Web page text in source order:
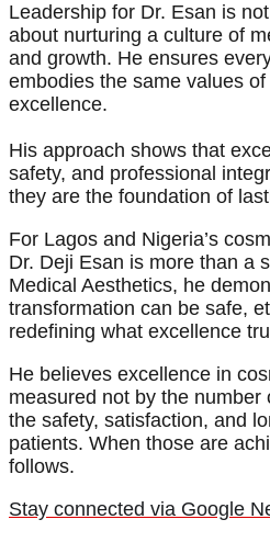
Leadership for Dr. Esan is
about nurturing a culture of
and growth. He ensures
embodies the same values
excellence.
His approach shows that
safety, and professional
they are the foundation of
For Lagos and Nigeria’s
Dr. Deji Esan is more than a
Medical Aesthetics, he
transformation can be safe,
redefining what excellence
He believes excellence in
measured not by the number
the safety, satisfaction, and
patients. When those are
follows.
Stay connected via Google